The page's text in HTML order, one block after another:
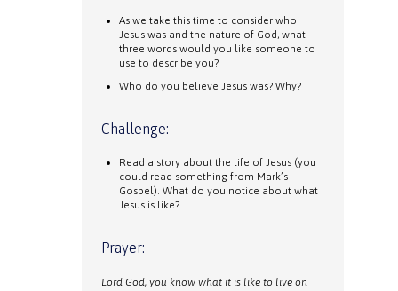
As we take this time to consider who
Jesus was and the nature of God, what
three words would you like someone to
use to describe you?
Who do you believe Jesus was? Why?
Challenge:
Read a story about the life of Jesus (you
could read something from Mark’s
Gospel). What do you notice about what
Jesus is like?
Prayer:
Lord God, you know what it is like to live on